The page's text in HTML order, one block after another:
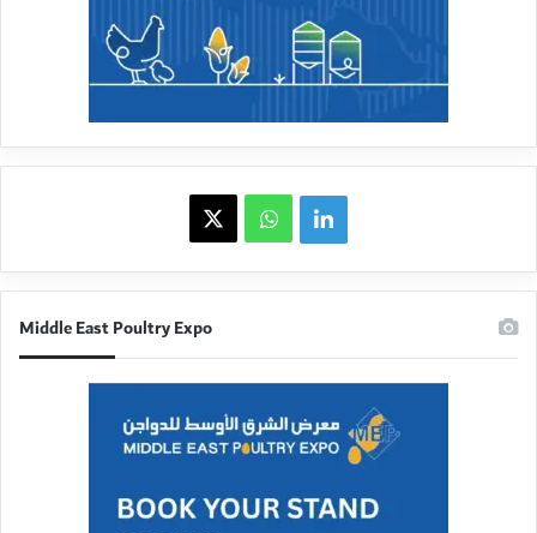
WhatsApplinkedin
Middle East Poultry Expo